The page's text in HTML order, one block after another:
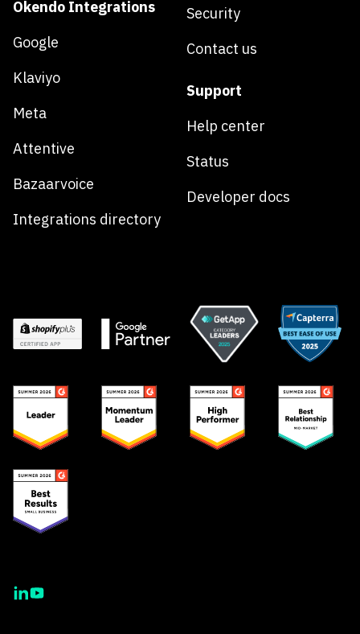
Okendo Integrations
Google
Klaviyo
Meta
Attentive
Bazaarvoice
Integrations directory
Security
Contact us
Support
Help center
Status
Developer docs